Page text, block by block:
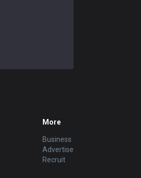
More
Business
Advertise
Recruit